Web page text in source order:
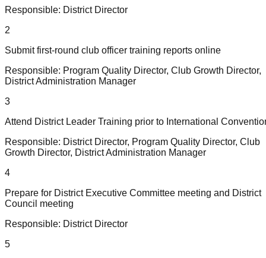
Responsible: District Director
2
Submit first-round club officer training reports online
Responsible: Program Quality Director, Club Growth Director,
District Administration Manager
3
Attend District Leader Training prior to International
Responsible: District Director, Program Quality Director, Club
Growth Director, District Administration Manager
4
Prepare for District Executive Committee meeting and District
Council meeting
Responsible: District Director
5